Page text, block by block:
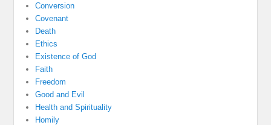
Conversion
Covenant
Death
Ethics
Existence of God
Faith
Freedom
Good and Evil
Health and Spirituality
Homily